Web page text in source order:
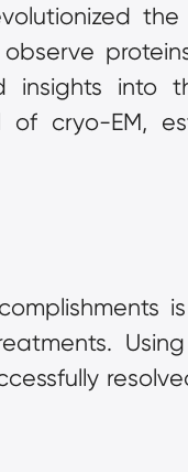
insights into
of cryo-EM,